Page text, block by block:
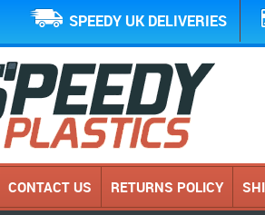
SPEEDY UK DELIVERIES
CONTACT US RETURNS POLICY